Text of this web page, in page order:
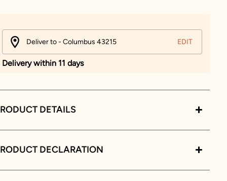
Deliver to - Columbus 43215 EDIT
Delivery within 11 days
DETAILS
DECLARATION